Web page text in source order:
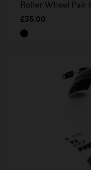
Roller Wheel Pair
£35.00